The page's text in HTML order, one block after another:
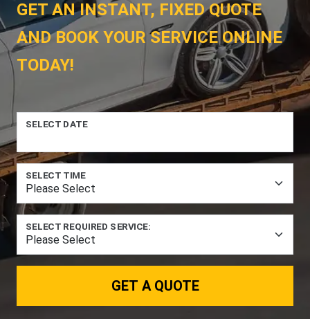
GET AN INSTANT, FIXED QUOTE
AND BOOK YOUR SERVICE ONLINE
TODAY!
SELECT DATE
SELECT TIME
SELECT REQUIRED SERVICE:
GET A QUOTE